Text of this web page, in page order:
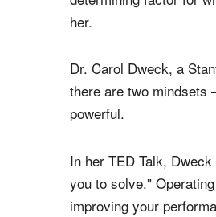
Your daughter's
meeting challenges,
determining factor for
Dr. Carol Dweck, a
there are two
powerful.